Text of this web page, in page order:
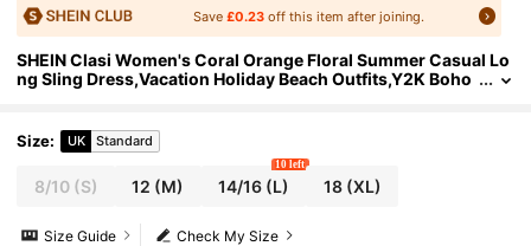
Save£0.23 off this item after joining.
SHEIN Clasi Women's Coral Orange Floral Summer Casual Lo
ng Sling Dress,Vacation Holiday Beach Outfits,Y2K Boho
Size: UK Standard
8/10(S) 12 (M) 14/16(L)
10 left
18(XL)
Check My Size
Size Guide